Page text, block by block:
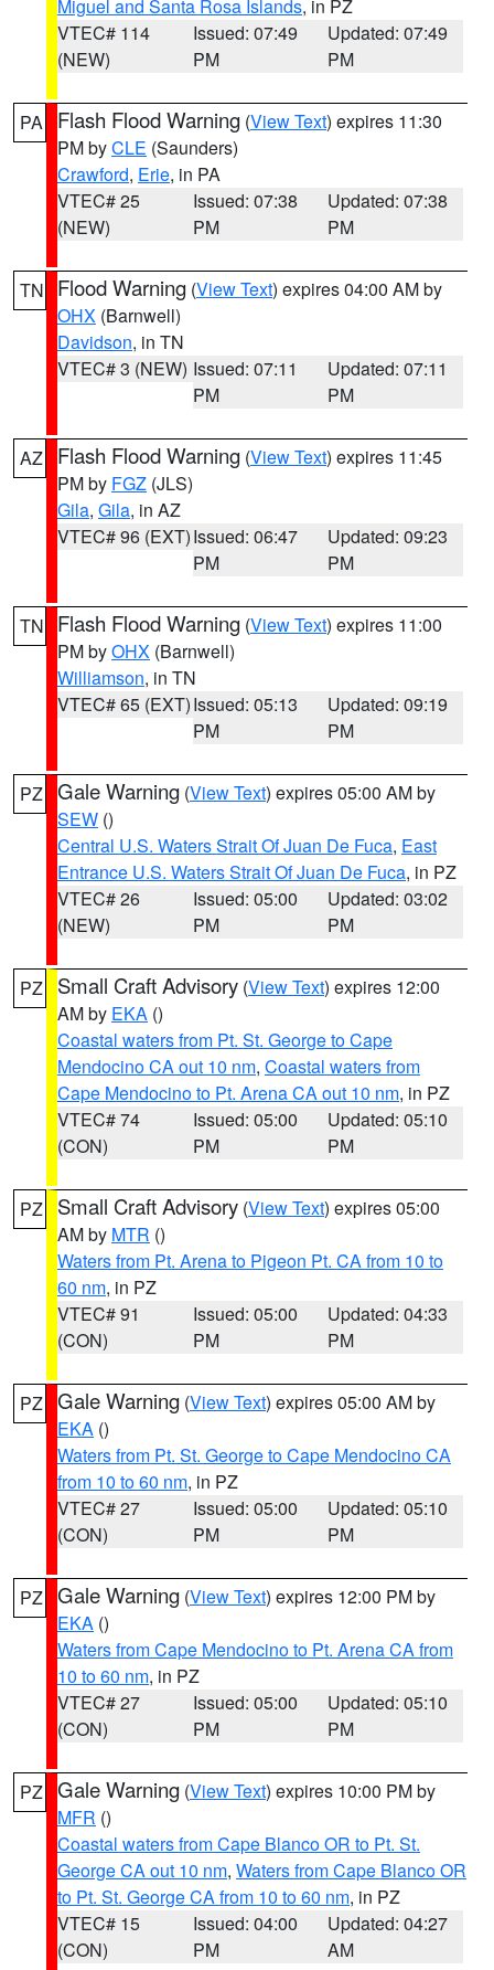
Miguel and Santa Rosa Islands, in PZ
VTEC# 114
(NEW)
Issued: 07:49
PM
Updated: 07:49
PM
PA Flash Flood Warning (View Text) expires 11:30
PM byCLE (Saunders)
Crawford, Erie, in PA
VTEC# 25
(NEW)
Issued: 07:38
PM
Updated: 07:38
PM
TN Flood Warning (View Text) expires 04:00 AM by
OHX (Barnwell)
Davidson, in TN
VTEC# 3 (NEW) Issued: 07:11
PM
Updated: 07:11
PM
AZ Flash Flood Warning (View Text) expires 11:45
PM by FGZ (JLS)
Gila, Gila, in AZ
VTEC# 96 (EXT)Issued: 06:47
PM
Updated: 09:23
PM
TN Flash Flood Warning (View Text) expires 11:00
PM byOHX (Barnwell)
Williamson, in TN
VTEC# 65 (EXT)Issued: 05:13
PM
Updated: 09:19
PM
PZ Gale Warning (View Text) expires 05:00 AM by
SEW ()
Central U.S. Waters Strait Of Juan De Fuca, East
Entrance U.S. Waters Strait Of Juan De Fuca, in PZ
VTEC# 26
(NEW)
Issued: 05:00
PM
Updated: 03:02
PM
PZ Small Craft Advisory (View Text) expires 12:00
AM by EKA ()
Coastal waters from Pt. St. George to Cape
Mendocino CA out 10 nm, Coastal waters from
Cape Mendocino to Pt. Arena CA out 10 nm, in PZ
VTEC# 74
(CON)
Issued: 05:00
PM
Updated: 05:10
PM
PZ Small Craft Advisory (View Text) expires 05:00
AM by MTR ()
Waters from Pt. Arena to Pigeon Pt. CA from 10 to
60 nm, in PZ
VTEC# 91
(CON)
Issued: 05:00
PM
Updated: 04:33
PM
PZ Gale Warning (View Text) expires 05:00 AM by
EKA ()
Waters from Pt. St. George to Cape Mendocino CA
from 10 to 60 nm, in PZ
VTEC# 27
(CON)
Issued: 05:00
PM
Updated: 05:10
PM
PZ Gale Warning (View Text) expires 12:00 PM by
EKA ()
Waters from Cape Mendocino to Pt. Arena CA from
10 to 60 nm, in PZ
VTEC# 27
(CON)
Issued: 05:00
PM
Updated: 05:10
PM
PZ Gale Warning (View Text) expires 10:00 PM by
MFR ()
Coastal waters from Cape Blanco OR to Pt. St.
George CA out 10 nm, Waters from Cape Blanco OR
to Pt. St. George CA from 10 to 60 nm, in PZ
VTEC# 15
(CON)
Issued: 04:00
PM
Updated: 04:27
AM